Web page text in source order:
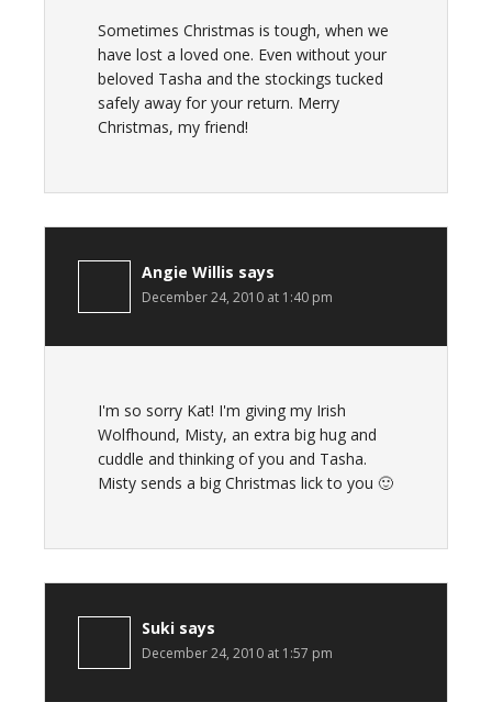
Sometimes Christmas is tough, when we
have lost a loved one. Even without your
beloved Tasha and the stockings tucked
safely away for your return. Merry
Christmas, my friend!
Angie Willis says
December 24, 2010 at 1:40 pm
I'm so sorry Kat! I'm giving my Irish
Wolfhound, Misty, an extra big hug and
cuddle and thinking of you and Tasha.
Misty sends a big Christmas lick to you 🙂
Suki says
December 24, 2010 at 1:57 pm